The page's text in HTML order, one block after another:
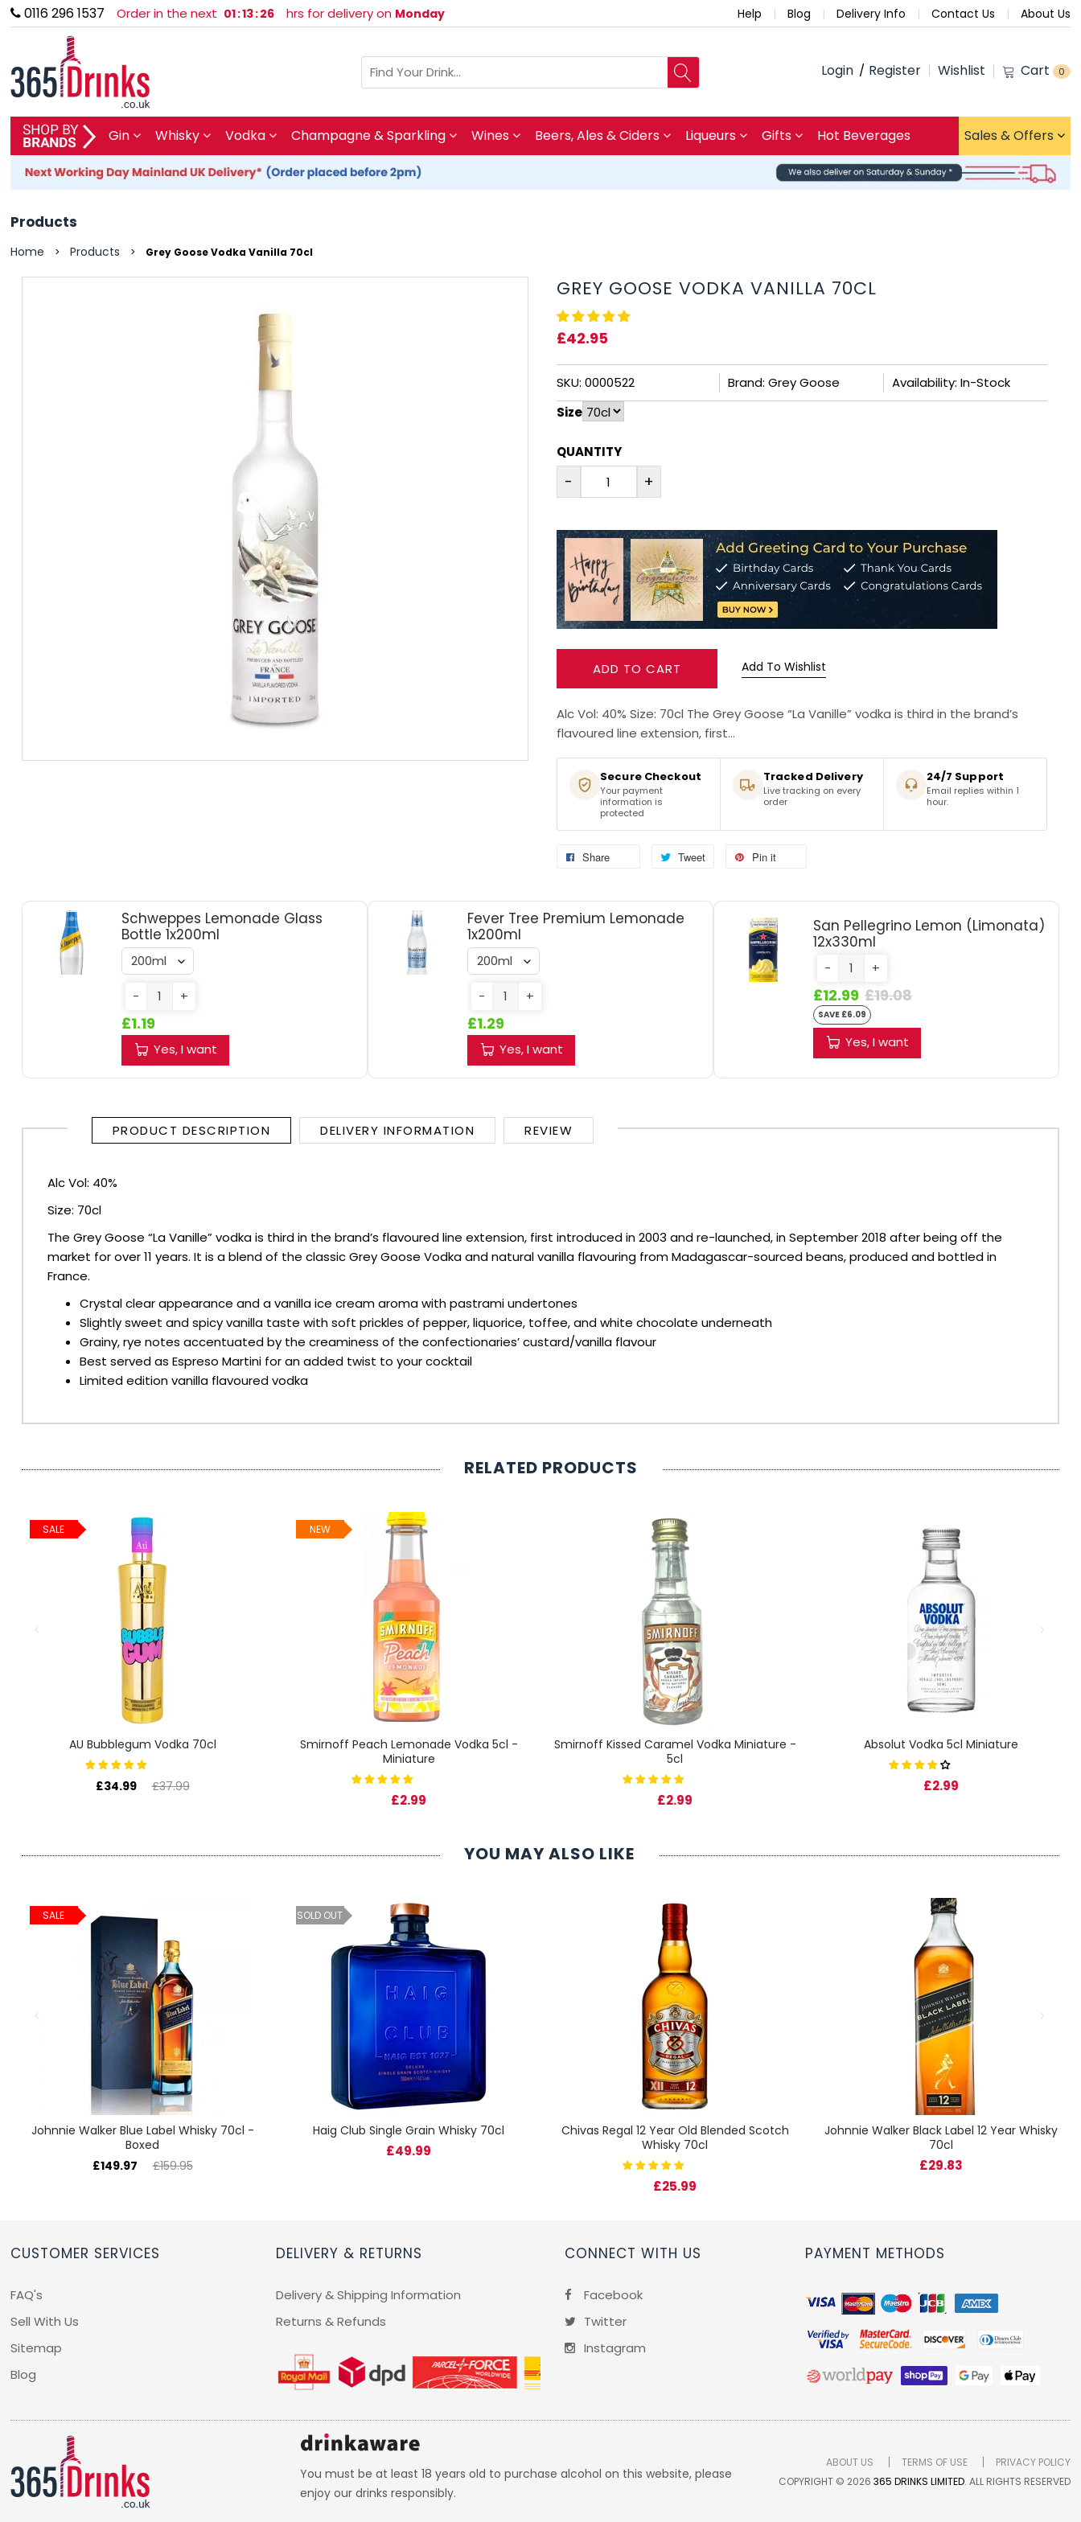
0116 296 1537 Order in the next 01:13:26 hrs for delivery on Monday Help Blog Delivery Info Contact Us About Us
Login Register Wishlist Cart 0
Gin Whisky Vodka Champagne & Sparkling Wines Beers, Ales & Ciders Liqueurs Gifts Hot Beverages Sales & Offers
SHOP BY BRAND
GIN
VODKA
SOFT DRINKS & MIXERS
BEERS, ALES & CIDERS
NO/LOW ALCOHOL
CHAMPAGNE
SPARKLING WINES
APERITIFS & FORTIFIED
VERMOUTH
DRINKS ACCESSORIES
GIFT SETS
CRISPS & SNACKS
Products
Home > Products > Grey Goose Vodka Vanilla 70cl
GREY GOOSE VODKA VANILLA 70CL
£42.95
SKU: 0000522 Brand: Grey Goose
Availability: In-Stock
Size
QUANTITY
- +
ADD TO CART Add To Wishlist
Alc Vol: 40% Size: 70cl The Grey Goose “La Vanille” vodka is third in the brand’s
flavoured line extension, first...
Secure Checkout
Your payment
information is
protected
Tracked Delivery
Live tracking on every
order
24/7 Support
Email replies within 1
hour.
Share Tweet Pin it
Schweppes Lemonade Glass
Bottle 1x200ml
- +
£1.19
Yes, I want
Fever Tree Premium Lemonade
1x200ml
- +
£1.29
Yes, I want
San Pellegrino Lemon (Limonata)
12x330ml
- +
£12.99 £19.08
SAVE £6.09
Yes, I want
PRODUCT DESCRIPTION DELIVERY INFORMATION REVIEW
Alc Vol: 40%
Size: 70cl
The Grey Goose “La Vanille” vodka is third in the brand’s flavoured line extension, first introduced in 2003 and re-launched, in September 2018 after being off the
market for over 11 years. It is a blend of the classic Grey Goose Vodka and natural vanilla flavouring from Madagascar-sourced beans, produced and bottled in
France.
Crystal clear appearance and a vanilla ice cream aroma with pastrami undertones
Slightly sweet and spicy vanilla taste with soft prickles of pepper, liquorice, toffee, and white chocolate underneath
Grainy, rye notes accentuated by the creaminess of the confectionaries’ custard/vanilla flavour
Best served as Espreso Martini for an added twist to your cocktail
Limited edition vanilla flavoured vodka
RELATED PRODUCTS
SALE
AU Bubblegum Vodka 70cl
£34.99 £37.99
NEW
Smirnoff Peach Lemonade Vodka 5cl -
Miniature
£2.99
Smirnoff Kissed Caramel Vodka Miniature -
5cl
£2.99
Absolut Vodka 5cl Miniature
£2.99
YOU MAY ALSO LIKE
SALE
Johnnie Walker Blue Label Whisky 70cl -
Boxed
£149.97
£159.95
SOLD OUT
Haig Club Single Grain Whisky 70cl
£49.99
Chivas Regal 12 Year Old Blended Scotch
Whisky 70cl
£25.99
Johnnie Walker Black Label 12 Year Whisky
70cl
£29.83
CUSTOMER SERVICES
FAQ's
Sell With Us
Sitemap
Blog
DELIVERY & RETURNS
Delivery & Shipping Information
Returns & Refunds
CONNECT WITH US
Facebook
Twitter
Instagram
PAYMENT METHODS
You must be at least 18 years old to purchase alcohol on this website, please
enjoy our drinks responsibly.
ABOUT US TERMS OF USE
PRIVACY POLICY
COPYRIGHT © 2026 365 DRINKS LIMITED. ALL RIGHTS RESERVED